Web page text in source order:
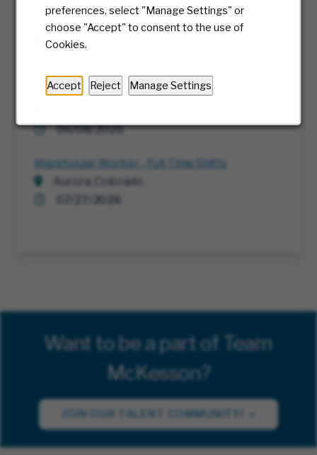
preferences, select "Manage Settings" or
choose "Accept" to consent to the use of
Cookies.
Accept Reject Manage Settings
Warehouse Worker - Full Time Shifts
Chino, California
Delivery Professional - Bulk Truck Drive
06/08/2026
Warehouse Worker - Full Time Shifts
Aurora, Colorado
Want to be a part of Team
McKesson?
JOIN OUR TALENT COMMUNITY!